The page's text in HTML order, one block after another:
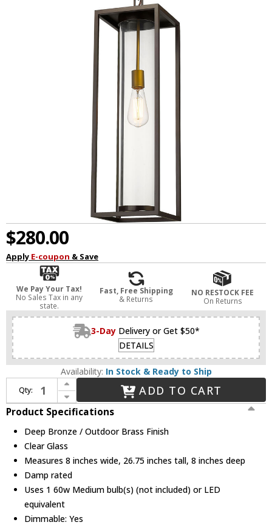
$280.00
Apply E-coupon & Save
We Pay Your Tax!
No Sales Tax in any
state.
Fast, Free Shipping
& Returns
NO RESTOCK FEE
On Returns
3-Day Delivery or Get $50*
DETAILS
Availability: In Stock & Ready to Ship
Qty:
Increase Quantity of Z-Lite 584CHB-DBZ-OBS Dunbroch Contemporary Deep Bronze / Outdoor Brass Exterior Pendant Lighting
Decrease Quantity of Z-Lite 584CHB-DBZ-OBS Dunbroch Contemporary Deep Bronze / Outdoor Brass Exterior Pendant Lighting
ADD TO CART
Product Specifications
Deep Bronze / Outdoor Brass Finish
Clear Glass
Measures 8 inches wide, 26.75 inches tall, 8 inches deep
Damp rated
Uses 1 60w Medium bulb(s) (not included) or LED
equivalent
Dimmable: Yes